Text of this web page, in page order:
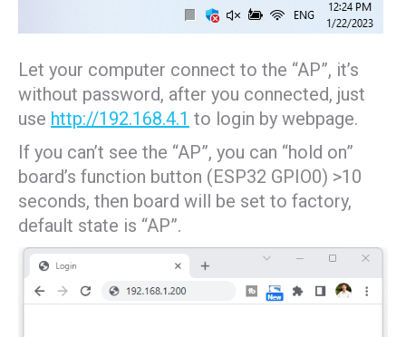
Let your computer connect to the “AP”, it’s
without password, after you connected, just
use http://192.168.4.1 to login by webpage.
If you can’t see the “AP”, you can “hold on”
board’s function button (ESP32 GPIO0) >10
seconds, then board will be set to factory,
default state is “AP”.